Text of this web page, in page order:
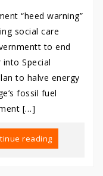
“heed warning”
social care
to end
into Special
to halve energy
fossil fuel
[…]
reading